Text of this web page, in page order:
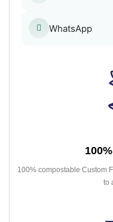
WhatsApp
100% compostable Custom
to